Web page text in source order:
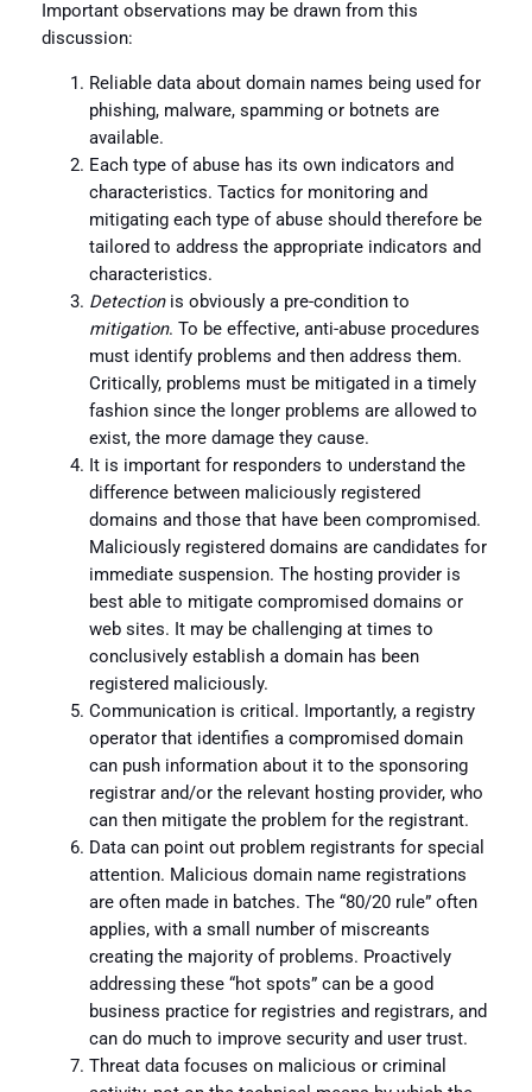
Important observations may be drawn from this
discussion:
Reliable data about domain names being used for
phishing, malware, spamming or botnets are
available.
Each type of abuse has its own indicators and
characteristics. Tactics for monitoring and
mitigating each type of abuse should therefore be
tailored to address the appropriate indicators and
characteristics.
Detectionis obviously a pre-condition to
mitigation. To be effective, anti-abuse procedures
must identify problems and then address them.
Critically, problems must be mitigated in a timely
fashion since the longer problems are allowed to
exist, the more damage they cause.
It is important for responders to understand the
difference between maliciously registered
domains and those that have been compromised.
Maliciously registered domains are candidates for
immediate suspension. The hosting provider is
best able to mitigate compromised domains or
web sites. It may be challenging at times to
conclusively establish a domain has been
registered maliciously.
Communication is critical. Importantly, a registry
operator that identifies a compromised domain
can push information about it to the sponsoring
registrar and/or the relevant hosting provider, who
can then mitigate the problem for the registrant.
Data can point out problem registrants for special
attention. Malicious domain name registrations
are often made in batches. The “80/20 rule” often
applies, with a small number of miscreants
creating the majority of problems. Proactively
addressing these “hot spots” can be a good
business practice for registries and registrars, and
can do much to improve security and user trust.
Threat data focuses on malicious or criminal